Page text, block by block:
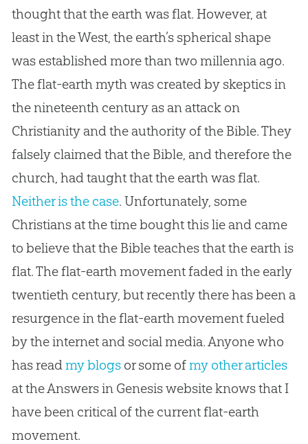
thought that the earth was flat. However, at
least in the West, the earth’s spherical shape
was established more than two millennia ago.
Theflat-earth myth was created by skeptics in
the nineteenth century as an attack on
Christianity and the authority of the Bible. They
falsely claimed that the Bible, and therefore the
church, had taught that the earth was flat.
Neither is the case. Unfortunately, some
Christians at the time bought this lie and came
to believe that the Bible teaches that the earth is
flat. Theflat-earth movement faded in the early
twentieth century, but recently there has been a
resurgence in theflat-earth movement fueled
by the internet and social media. Anyone who
has read my blogsor some ofmy other articles
at the Answers in Genesis website knows that I
have been critical of the currentflat-earth
movement.